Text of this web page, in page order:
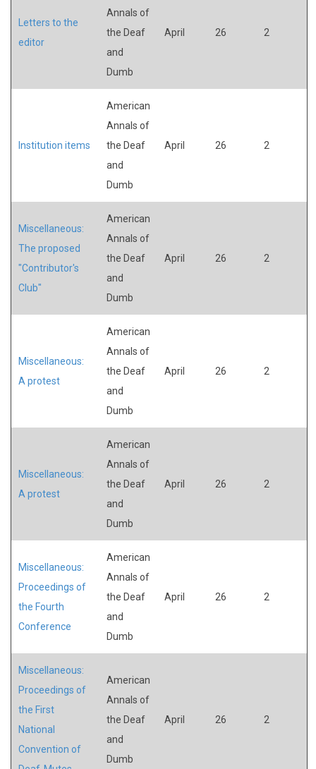
Letters to the
editor
Annals of
the Deaf
and
Dumb
April 26 2
Institution items
American
Annals of
the Deaf
and
Dumb
April 26 2
Miscellaneous:
The proposed
"Contributor's
Club"
American
Annals of
the Deaf
and
Dumb
April 26 2
Miscellaneous:
A protest
American
Annals of
the Deaf
and
Dumb
April 26 2
Miscellaneous:
A protest
American
Annals of
the Deaf
and
Dumb
April 26 2
Miscellaneous:
Proceedings of
the Fourth
Conference
American
Annals of
the Deaf
and
Dumb
April 26 2
Miscellaneous:
Proceedings of
the First
National
Convention of
American
Annals of
the Deaf
and
Dumb
April 26 2